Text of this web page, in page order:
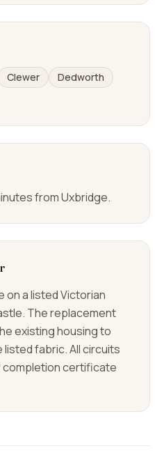
Clewer
Dedworth
from Uxbridge.
on a listed Victorian
The replacement
existing housing to
listed fabric. All circuits
completion certificate